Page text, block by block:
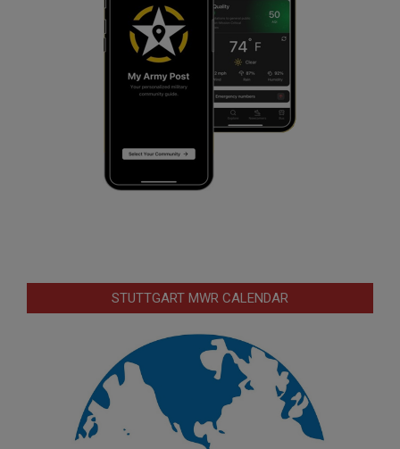
STUTTGART MWR CALENDAR